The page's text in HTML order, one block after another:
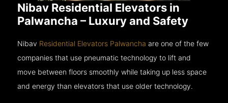
Nibav Residential Elevators in
Palwancha – Luxury and Safety
Nibav Residential Elevators Palwancha are one of the few
companies that use pneumatic technology to lift and
move between floors smoothly while taking up less space
and energy than elevators that use older technology.